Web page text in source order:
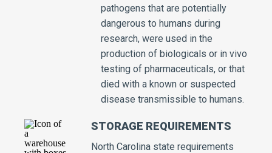
pathogens that are potentially
dangerous to humans during
research, were used in the
production of biologicals or in vivo
testing of pharmaceuticals, or that
died with a known or suspected
disease transmissible to humans.
STORAGE REQUIREMENTS
North Carolina state requirements